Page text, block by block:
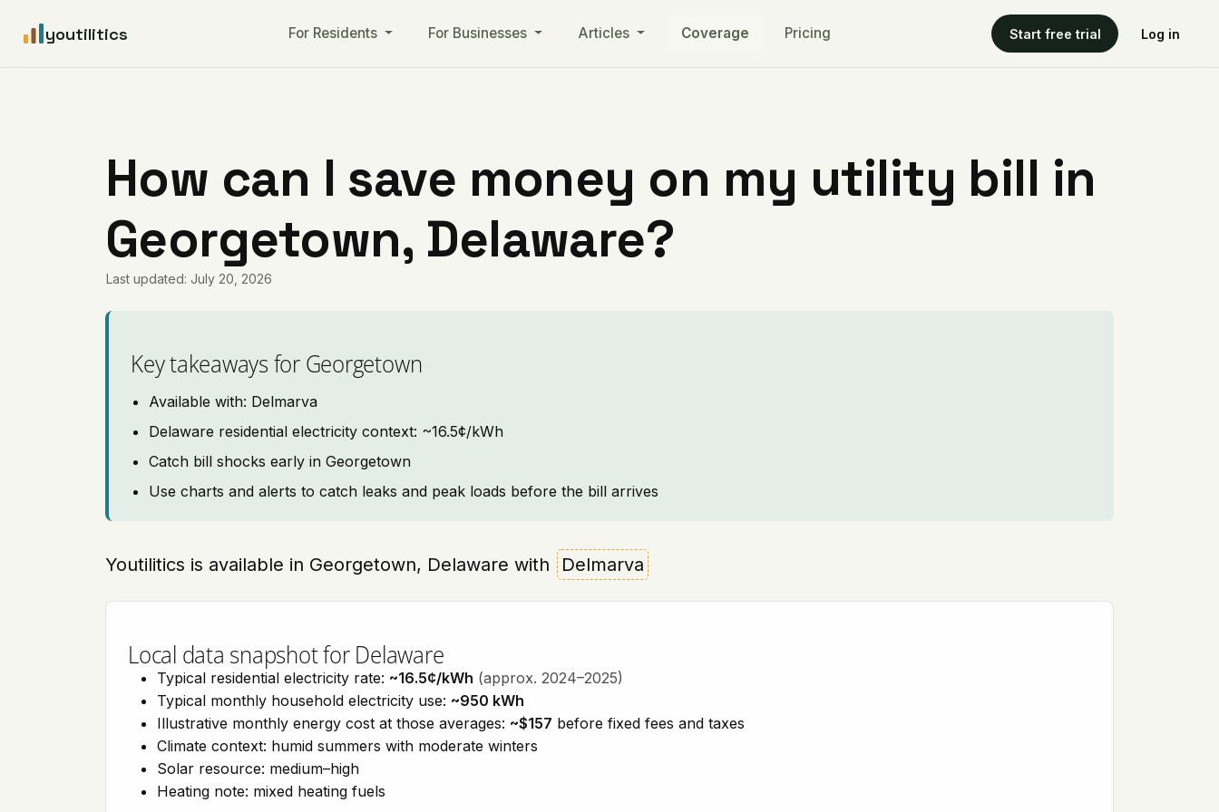
youtilitics For Residents For Businesses Articles Coverage Pricing Start free trial Log in
How can I save money on my utility bill in
Georgetown, Delaware?
Last updated: July 20, 2026
Key takeaways for Georgetown
Available with: Delmarva
Delaware residential electricity context: ~16.5¢/kWh
Catch bill shocks early in Georgetown
Use charts and alerts to catch leaks and peak loads before the bill arrives
Youtilitics is available in Georgetown, Delaware with Delmarva
Local data snapshot for Delaware
Typical residential electricity rate: ~16.5¢/kWh (approx. 2024–2025)
Typical monthly household electricity use: ~950 kWh
Illustrative monthly energy cost at those averages: ~$157 before fixed fees and taxes
Climate context: humid summers with moderate winters
Solar resource: medium–high
Heating note: mixed heating fuels